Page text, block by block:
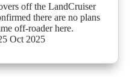
off the LandCruiser
there are no plans
off-roader here.
Oct 2025